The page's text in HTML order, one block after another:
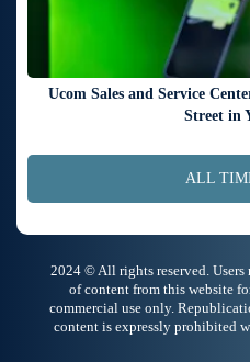
Ucom Sales and Service
Street in
ALL
2024 © All rights reserved.
of content from this website
commercial use only.
content is expressly prohibited